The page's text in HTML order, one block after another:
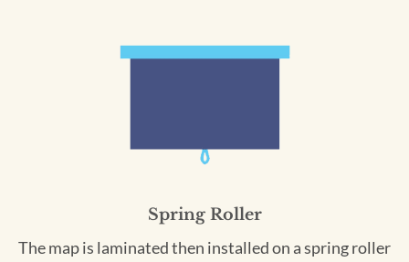
Spring Roller
The map is laminated then installed on a spring roller